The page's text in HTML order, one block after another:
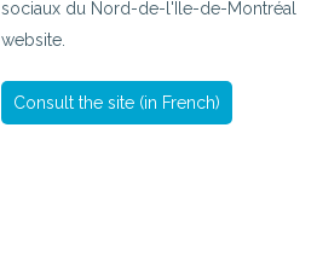
sociaux du Nord-de-l'Île-de-Montréal
website.
Consult the site (in French)